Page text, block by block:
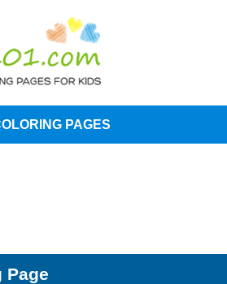
PAGES
Page